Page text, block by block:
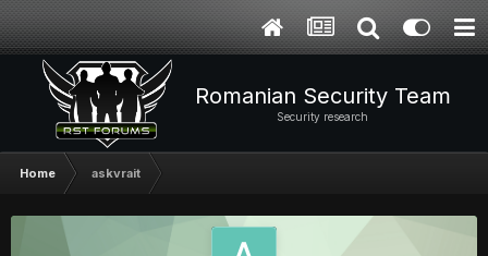
Romanian Security Team
Security research
Home askvrait